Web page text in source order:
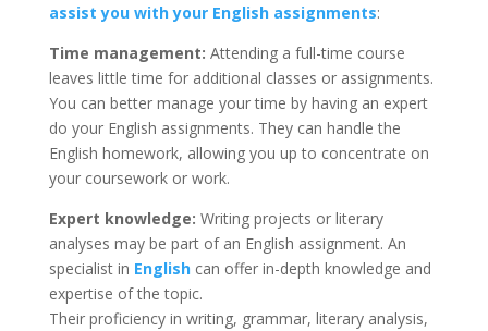
assist you with your English assignments:
Time management: Attending a full-time course
leaves little time for additional classes or assignments.
You can better manage your time by having an expert
do your English assignments. They can handle the
English homework, allowing you up to concentrate on
your coursework or work.
Expert knowledge: Writing projects or literary
analyses may be part of an English assignment. An
specialist in English can offer in-depth knowledge and
expertise of the topic.
Their proficiency in writing, grammar, literary analysis,